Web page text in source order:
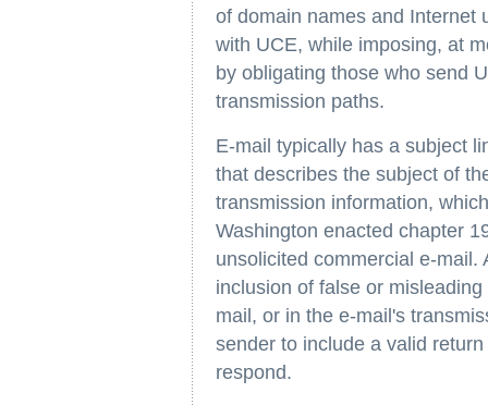
of domain names and Internet
with UCE, while imposing, at
by obligating those who send
transmission paths.
E-mail typically has a subject
that describes the subject of
transmission information,
Washington enacted chapter
unsolicited commercial e-
inclusion of false or
mail, or in the e-mail's
sender to include a valid
respond.